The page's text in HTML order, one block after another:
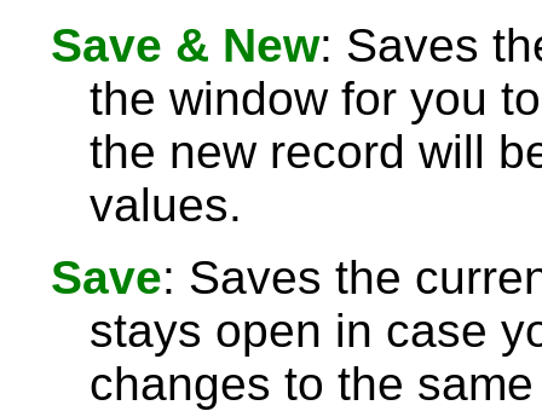
Save & New: Saves
the window for you
the new record will
values.
Save: Saves the
stays open in case
changes to the